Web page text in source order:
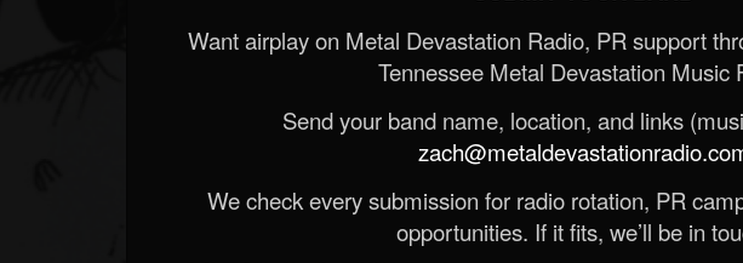
Want airplay on Metal Devastation Radio, PR support
Tennessee Metal Devastation Music
Send your band name, location, and links
We check every submission for radio rotation, PR
opportunities. If it fits, we’ll be in